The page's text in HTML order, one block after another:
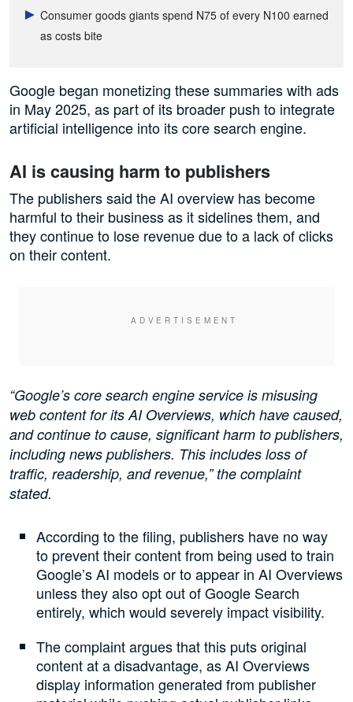
Consumer goods giants spend N75 of every N100 earned
as costs bite
Google began monetizing these summaries with ads
in May 2025, as part of its broader push to integrate
artificial intelligence into its core search engine.
AI is causing harm to publishers
The publishers said the AI overview has become
harmful to their business as it sidelines them, and
they continue to lose revenue due to a lack of clicks
on their content.
“Google’s core search engine service is misusing
web content for its AI Overviews, which have caused,
and continue to cause, significant harm to publishers,
including news publishers. This includes loss of
traffic, readership, and revenue,” the complaint
stated.
According to the filing, publishers have no way
to prevent their content from being used to train
Google’s AI models or to appear in AI Overviews
unless they also opt out of Google Search
entirely, which would severely impact visibility.
The complaint argues that this puts original
content at a disadvantage, as AI Overviews
display information generated from publisher